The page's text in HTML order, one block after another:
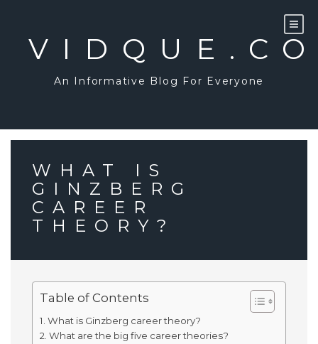
An Informative Blog For Everyone
WHAT IS
GINZBERG
CAREER
THEORY?
Table of Contents
What is Ginzberg career theory?
What are the big five career theories?